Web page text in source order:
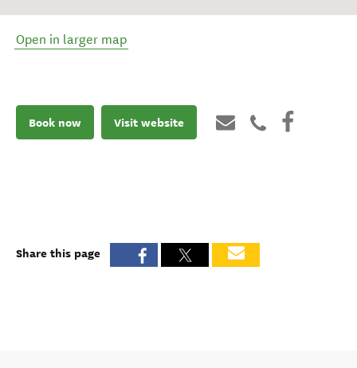
Open in larger map
Book now Visit website
Share this page